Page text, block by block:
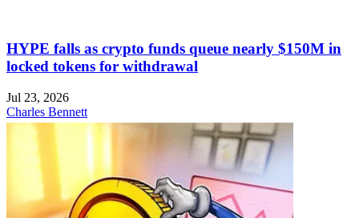
HYPE falls as crypto funds queue nearly $150M in
locked tokens for withdrawal
Jul 23, 2026
Charles Bennett